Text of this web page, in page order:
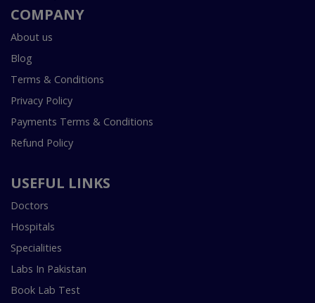
COMPANY
About us
Blog
Terms & Conditions
Privacy Policy
Payments Terms & Conditions
Refund Policy
USEFUL LINKS
Doctors
Hospitals
Specialities
Labs In Pakistan
Book Lab Test